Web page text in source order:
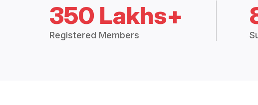
350 Lakhs+
Registered Members